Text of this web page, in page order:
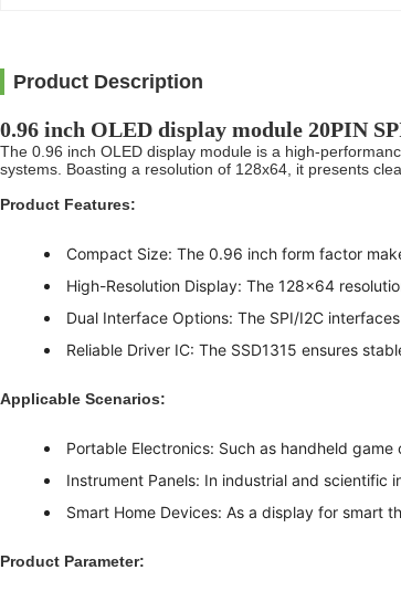
Product Description
0.96 inch OLED display module 20PIN
The 0.96 inch OLED display module is a high-
systems. Boasting a resolution of 128x64, it presents
Product Features:
Compact Size: The 0.96 inch form factor
High-Resolution Display: The 128x64
Dual Interface Options: The SPI/I2C
Reliable Driver IC: The SSD1315 ensures
Applicable Scenarios:
Portable Electronics: Such as handheld
Instrument Panels: In industrial and scientific
Smart Home Devices: As a display for smart
Product Parameter: